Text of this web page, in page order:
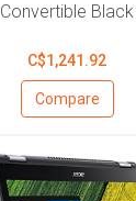
Convertible Black
C$1,241.92
Compare